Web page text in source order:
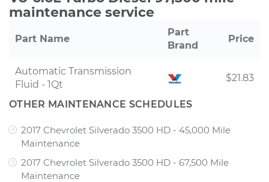
maintenance service
Part Name
Part
Brand
Price
Automatic Transmission
Fluid - 1Qt
$21.83
OTHER MAINTENANCE SCHEDULES
2017 Chevrolet Silverado 3500 HD - 45,000 Mile
Maintenance
2017 Chevrolet Silverado 3500 HD - 67,500 Mile
Maintenance